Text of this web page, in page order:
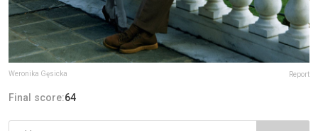
Weronika Gęsicka Report
Final score:64